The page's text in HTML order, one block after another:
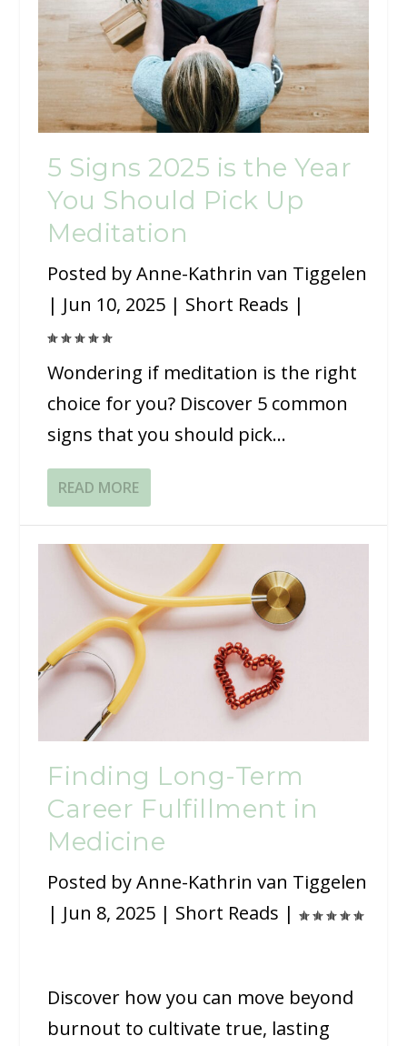
5 Signs 2025 is the Year
You Should Pick Up
Meditation
Posted byAnne-Kathrin van Tiggelen
| Jun 10, 2025 | Short Reads |
Wondering if meditation is the right
choice for you? Discover 5 common
signs that you should pick...
READ MORE
Finding Long-Term
Career Fulfillment in
Medicine
Posted byAnne-Kathrin van Tiggelen
| Jun 8, 2025 | Short Reads |
Discover how you can move beyond
burnout to cultivate true, lasting